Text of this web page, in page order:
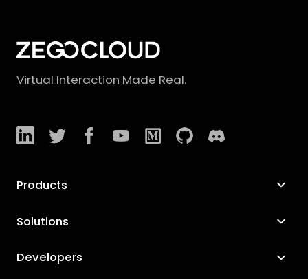
Virtual Interaction Made Real.
Products
Solutions
Developers